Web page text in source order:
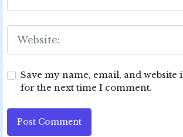
Save my name, email, and website
for the next time I comment.
Post Comment